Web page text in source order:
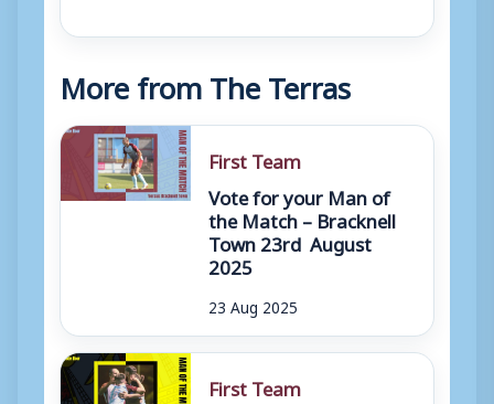
More from The Terras
First Team
Vote for your Man of
the Match – Bracknell
Town 23rd August
2025
23 Aug 2025
First Team